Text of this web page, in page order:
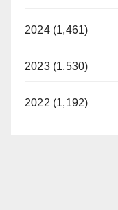
2024 (1,461)
2023 (1,530)
2022 (1,192)